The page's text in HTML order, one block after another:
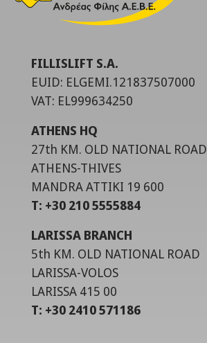
FILLISLIFT S.A.
EUID: ELGEMI.121837507000
VAT: EL999634250
ATHENS HQ
27th KM. OLD NATIONAL ROAD
ATHENS-THIVES
MANDRA ATTIKI 19 600
T: +30 210 5555884
LARISSA BRANCH
5th KM. OLD NATIONAL ROAD
LARISSA-VOLOS
LARISSA 415 00
T: +30 2410 571186